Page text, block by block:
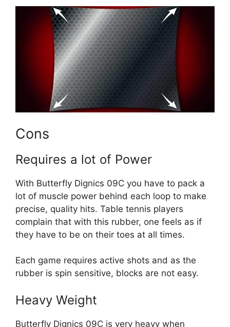
Cons
Requires a lot of Power
With Butterfly Dignics 09C you have to pack a
lot of muscle power behind each loop to make
precise, quality hits. Table tennis players
complain that with this rubber, one feels as if
they have to be on their toes at all times.
Each game requires active shots and as the
rubber is spin sensitive, blocks are not easy.
Heavy Weight
Butterfly Dignics 09C is very heavy when